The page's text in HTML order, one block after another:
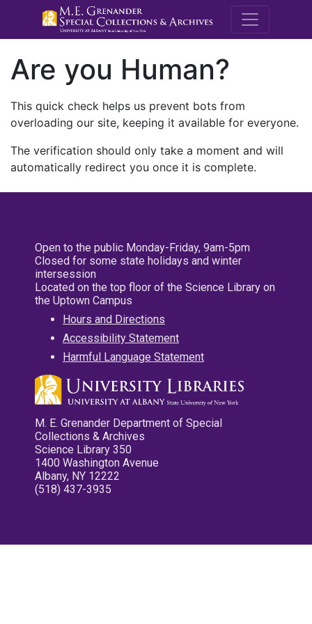
M.E.
Are you Human?
This quick check helps us prevent bots from
overloading our site, keeping it available for everyone.
The verification should only take a moment and will
automatically redirect you once it is complete.
Open to the public Monday-Friday, 9am-5pm
Closed for some state holidays and winter
intersession
Located on the top floor of the Science Library on
the Uptown Campus
Hours and Directions
Accessibility Statement
Harmful Language Statement
M. E. Grenander Department of Special
Collections & Archives
Science Library 350
1400 Washington Avenue
Albany, NY 12222
(518) 437-3935